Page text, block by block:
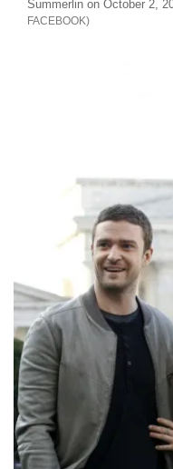
Summerlin on October 2,
FACEBOOK